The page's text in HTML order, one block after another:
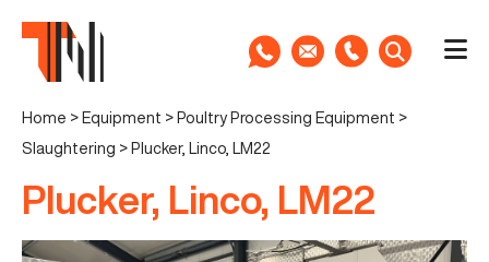
Home > Equipment > Poultry Processing Equipment >
Slaughtering > Plucker, Linco, LM22
Plucker, Linco, LM22